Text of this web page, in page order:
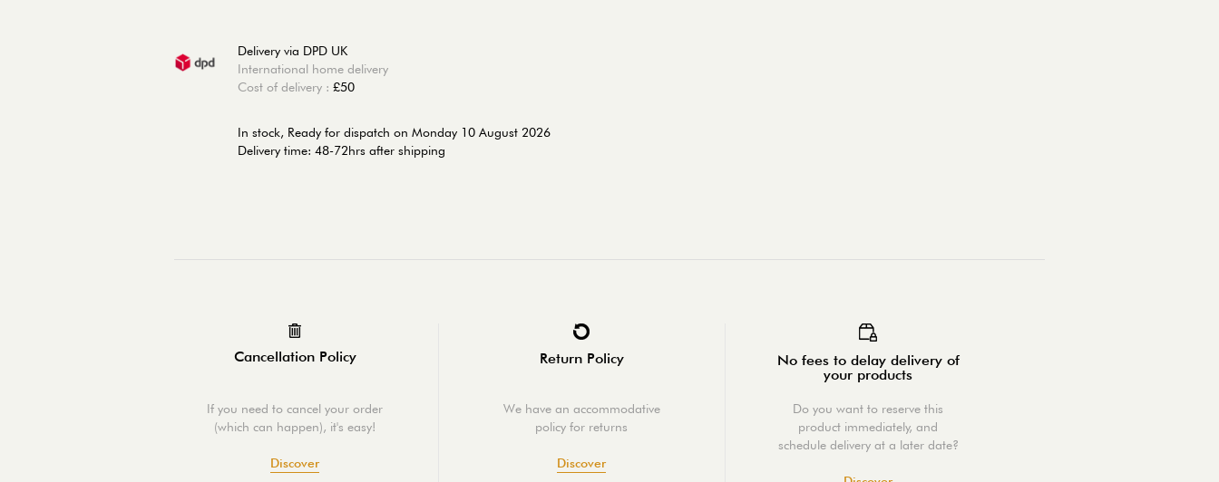
Delivery via DPD UK
International home delivery
Cost of delivery : £50
In stock, Ready for dispatch on Monday 10 August 2026
Delivery time: 48-72hrs after shipping
Cancellation Policy
If you need to cancel your order
(which can happen), it's easy!
Discover
Return Policy
We have an accommodative
policy for returns
Discover
No fees to delay delivery of
your products
Do you want to reserve this
product immediately, and
schedule delivery at a later date?